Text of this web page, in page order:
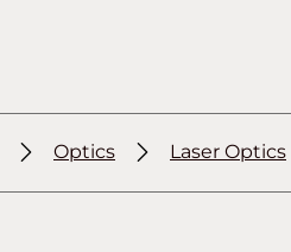
Optics Laser Optics